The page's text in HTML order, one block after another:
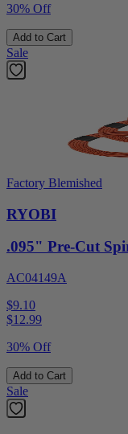
30% Off
Add to Cart
Sale
Factory Blemished
RYOBI
.095" Pre-Cut
AC04149A
$9.10
$12.99
30% Off
Add to Cart
Sale